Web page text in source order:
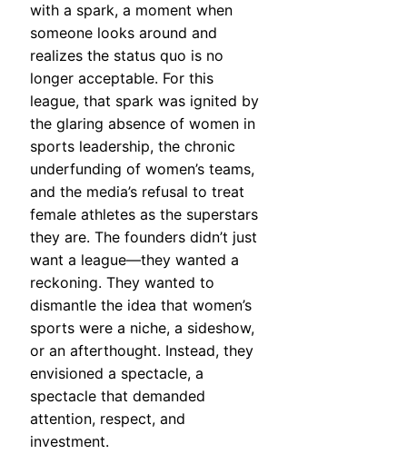
with a spark, a moment when
someone looks around and
realizes the status quo is no
longer acceptable. For this
league, that spark was ignited by
the glaring absence of women in
sports leadership, the chronic
underfunding of women’s teams,
and the media’s refusal to treat
female athletes as the superstars
they are. The founders didn’t just
want a league—they wanted a
reckoning. They wanted to
dismantle the idea that women’s
sports were a niche, a sideshow,
or an afterthought. Instead, they
envisioned a spectacle, a
spectacle that demanded
attention, respect, and
investment.